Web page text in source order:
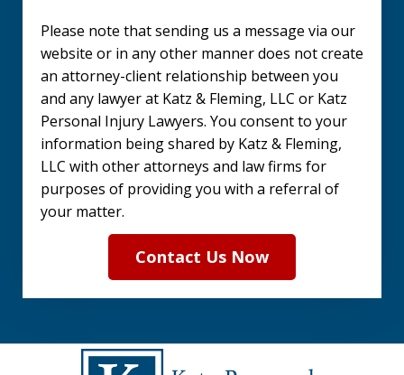
the
disclaimer.
(Required)
Please note that sending us a message via our
website or in any other manner does not create
an attorney-client relationship between you
and any lawyer at Katz & Fleming, LLC or Katz
Personal Injury Lawyers. You consent to your
information being shared by Katz & Fleming,
LLC with other attorneys and law firms for
purposes of providing you with a referral of
your matter.
Contact Us Now